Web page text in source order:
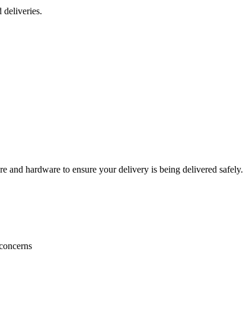
deliveries.
and hardware to ensure your delivery is being delivered safely.